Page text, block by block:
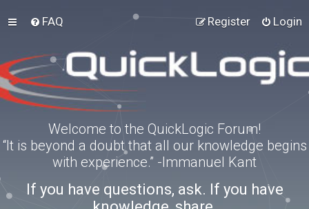
FAQ Login
Register
Welcome to the QuickLogic Forum!
“It is beyond a doubt that all our knowledge begins
with experience.” -Immanuel Kant
If you have questions, ask. If you have